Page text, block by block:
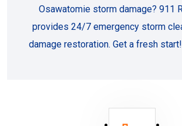
Osawatomie storm damage? 911
provides 24/7 emergency storm
damage restoration. Get a fresh